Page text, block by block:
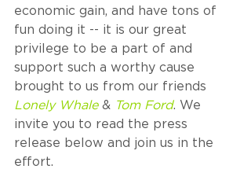
economic gain, and have tons of
fun doing it -- it is our great
privilege to be a part of and
support such a worthy cause
brought to us from our friends
Lonely Whale & Tom Ford. We
invite you to read the press
release below and join us in the
effort.